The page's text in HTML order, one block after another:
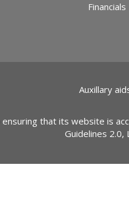
Financials
Auxillary
that its website is
Guidelines 2.0,